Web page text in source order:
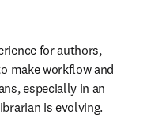
for authors,
make workflow and
especially in an
is evolving.